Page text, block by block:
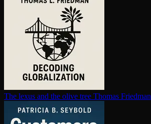
The lexus and the olive tree Thomas Friedman